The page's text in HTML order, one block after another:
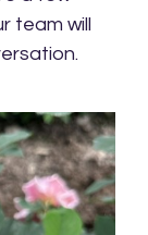
team will